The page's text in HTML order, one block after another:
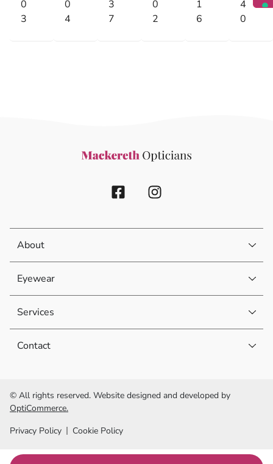
0
3
0
4
3
7
0
2
1
6
4
0
About
Eyewear
Services
Contact
© All rights reserved. Website designed and developed by
OptiCommerce.
Privacy Policy
Cookie Policy